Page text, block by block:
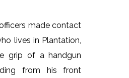
made contact
lives in Plantation,
grip of a handgun
from his front